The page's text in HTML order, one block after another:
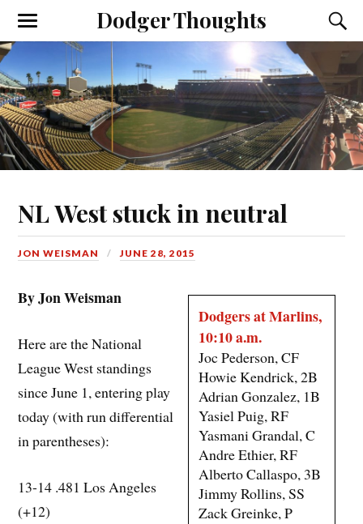
Dodger Thoughts
NL West stuck in neutral
JON WEISMAN JUNE 28, 2015
Dodgers at Marlins,
10:10 a.m.
Joc Pederson, CF
Howie Kendrick, 2B
Adrian Gonzalez, 1B
Yasiel Puig, RF
Yasmani Grandal, C
Andre Ethier, RF
Alberto Callaspo, 3B
Jimmy Rollins, SS
Zack Greinke, P
By Jon Weisman
Here are the National
League West standings
since June 1, entering play
today (with run differential
in parentheses):
13-14 .481 Los Angeles
(+12)